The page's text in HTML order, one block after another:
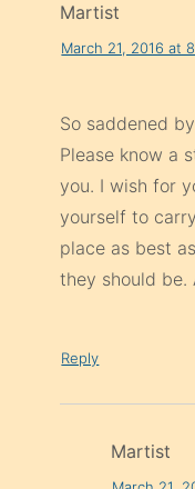
Martist
March 21, 2016 at
So saddened
Please know a
you. I wish for
yourself to
place as best
they should be.
Reply
Martist